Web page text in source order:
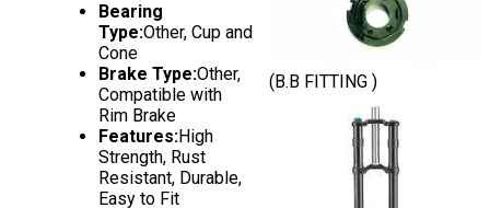
(B.B FITTING )
Bearing
Type:Other, Cup and
Cone
Brake Type:Other,
Compatible with
Rim Brake
Features:High
Strength, Rust
Resistant, Durable,
Easy to Fit